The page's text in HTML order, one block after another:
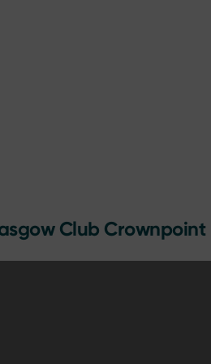
Club Crownpoint